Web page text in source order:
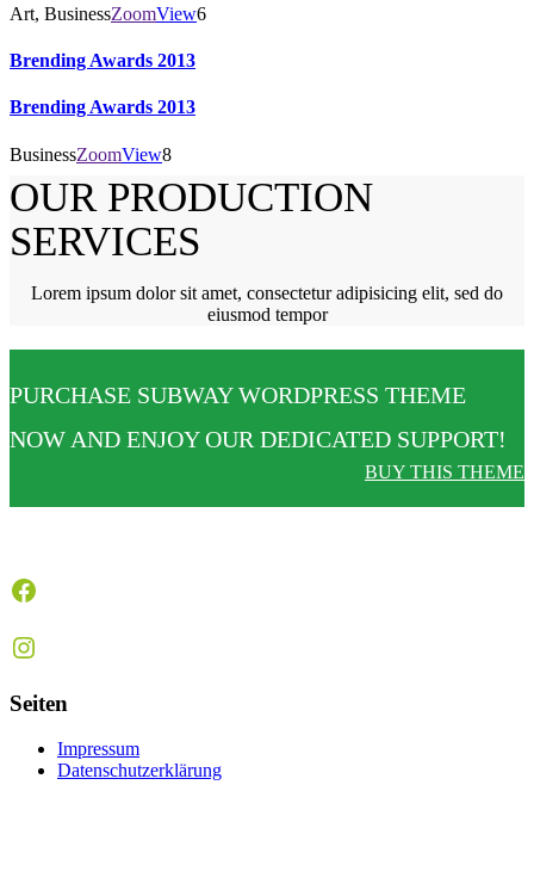
Art, BusinessZoomView6
Brending Awards 2013
Brending Awards 2013
BusinessZoomView8
OUR PRODUCTION
SERVICES
Lorem ipsum dolor sit amet, consectetur adipisicing elit, sed do
eiusmod tempor
PURCHASE SUBWAY WORDPRESS THEME
NOW AND ENJOY OUR DEDICATED SUPPORT!
BUY THIS THEME
Facebook
Instagram
Seiten
Impressum
Datenschutzerklärung